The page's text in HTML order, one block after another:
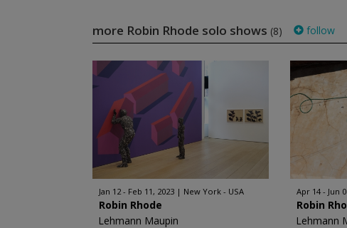
more Robin Rhode solo shows (8) follow
Jan 12 - Feb 11, 2023 New York - USA
Robin Rhode
Lehmann Maupin
Apr 14 - Jun
Robin
Lehmann